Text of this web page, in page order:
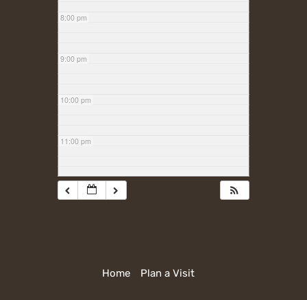
8:00 pm
9:00 pm
10:00 pm
11:00 pm
Home Plan a Visit